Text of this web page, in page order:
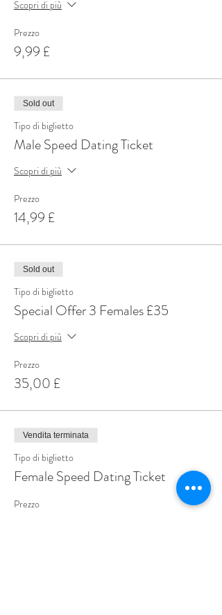
Scopri di più
Prezzo
9,99 £
Sold out
Tipo di biglietto
Male Speed Dating Ticket
Scopri di più
Prezzo
14,99 £
Sold out
Tipo di biglietto
Special Offer 3 Females £35
Scopri di più
Prezzo
35,00 £
Vendita terminata
Tipo di biglietto
Female Speed Dating Ticket
Prezzo